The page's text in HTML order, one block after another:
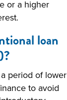
or a higher
loan
period of lower
to avoid